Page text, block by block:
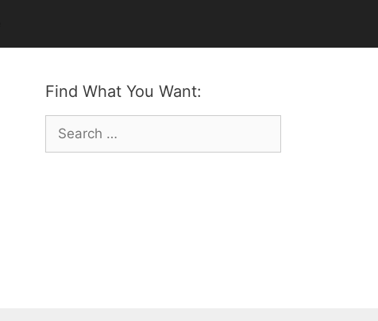
Find What You Want:
Search
for: